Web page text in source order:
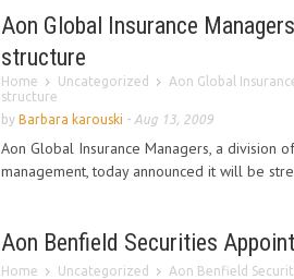
Aon Global Insurance
structure
Home Uncategorized
Aon Global
structure
by Barbara karouski - Aug 13, 2009
Aon Global Insurance Managers, a division
management, today announced it will be
Aon Benfield Securities
Home Uncategorized Aon Benfield